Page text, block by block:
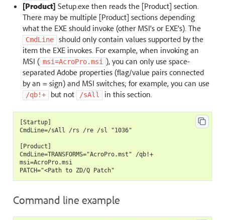
[Product] Setup.exe then reads the [Product] section.
There may be multiple [Product] sections depending
what the EXE should invoke (other MSI’s or EXE’s). The
CmdLine
should only contain values supported by the
item the EXE invokes. For example, when invoking an
MSI ( msi=AcroPro.msi ), you can only use space-
separated Adobe properties (flag/value pairs connected
by an = sign) and MSI switches; for example, you can use
/qb!+ but not /sAll in this section.
[Startup]
CmdLine=/sAll /rs /re /sl "1036"
[Product]
CmdLine=TRANSFORMS="AcroPro.mst" /qb!+
msi=AcroPro.msi
Command line example